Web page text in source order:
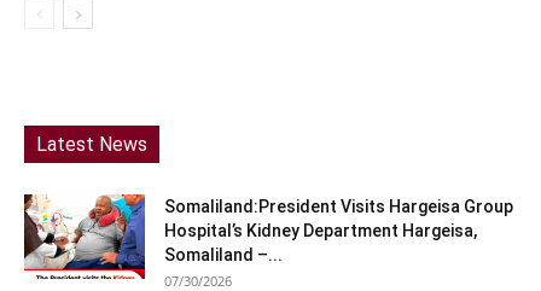
Latest News
Somaliland:President Visits Hargeisa Group
Hospital’s Kidney Department Hargeisa,
Somaliland –...
07/30/2026